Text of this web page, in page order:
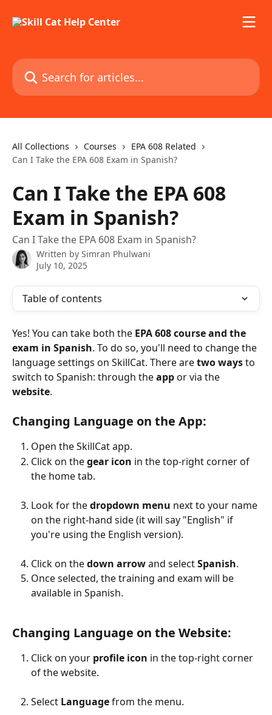
Search for articles...
All Collections Courses
EPA 608 Related
Can I Take the EPA 608 Exam in Spanish?
Can I Take the EPA 608
Exam in Spanish?
Can I Take the EPA 608 Exam in Spanish?
Written by Simran Phulwani
July 10, 2025
Table of contents
Yes! You can take both the EPA 608 course and the
exam in Spanish. To do so, you'll need to change the
language settings on SkillCat. There are two ways to
switch to Spanish: through the app or via the
website.
Changing Language on the App:
Open the SkillCat app.
Click on the gear icon in the top-right corner of
the home tab.
Look for the dropdown menu next to your name
on the right-hand side (it will say "English" if
you're using the English version).
Click on the down arrow and select Spanish.
Once selected, the training and exam will be
available in Spanish.
Changing Language on the Website:
Click on your profile icon in the top-right corner
of the website.
Select Language from the menu.